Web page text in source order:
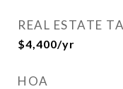
REAL ESTATE
$4,400/yr
HOA